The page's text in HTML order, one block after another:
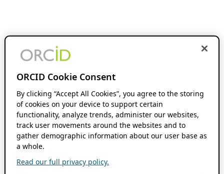
ORCID Cookie Consent
By clicking “Accept All Cookies”, you agree to the storing
of cookies on your device to support certain
functionality, analyze trends, administer our websites,
track user movements around the websites and to
gather demographic information about our user base as
a whole.
Read our full privacy policy.